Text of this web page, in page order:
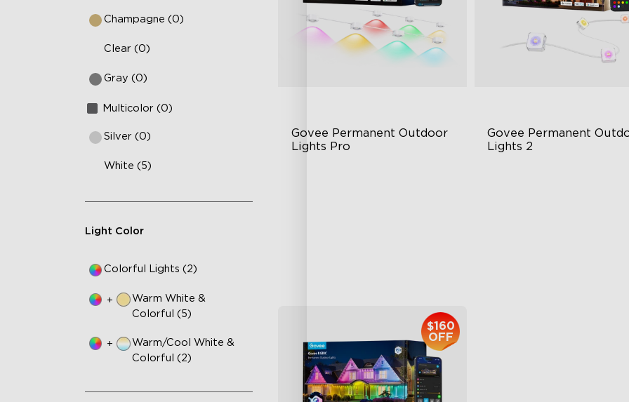
Champagne (0)
Clear (0)
Gray (0)
Multicolor (0)
Silver (0)
White (5)
Light Color
Colorful Lights (2)
+
Warm White &
Colorful (5)
+
Warm/Cool White &
Colorful (2)
Govee Permanent Outdoor
Lights Pro
Govee Permanent
Lights 2
$160
OFF